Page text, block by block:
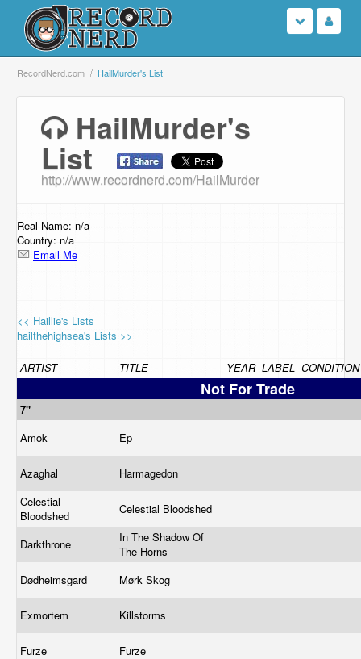
Login
Search
Browse
Support Us
Contact Us
RecordNerd.com HailMurder's List
HailMurder's
List
http://www.recordnerd.com/HailMurder
Real Name: n/a
Country: n/a
Email Me
<< Haillie's Lists
hailthehighsea's Lists >>
ARTIST TITLE YEAR LABEL CONDITION
Not For Trade
7"
Amok
Ep
Azaghal
Harmagedon
Celestial
Bloodshed
Celestial Bloodshed
Darkthrone
In The Shadow Of
The Horns
Dødheimsgard
Mørk Skog
Exmortem Killstorms
Furze
Furze